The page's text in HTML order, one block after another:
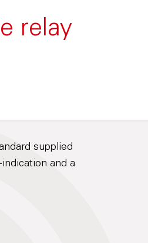
relay
supplied
and a